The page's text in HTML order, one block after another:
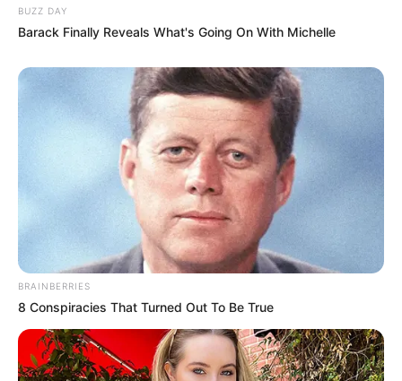
BUZZ DAY
Barack Finally Reveals What's Going On With Michelle
BRAINBERRIES
8 Conspiracies That Turned Out To Be True